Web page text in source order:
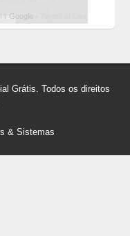
Grátis. Todos os direitos
& Sistemas